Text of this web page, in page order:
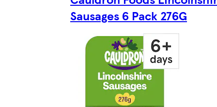
Sausages 6 Pack 276G